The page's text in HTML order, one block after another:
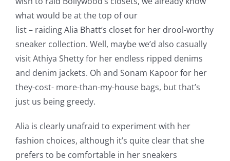
what would be at the top of our
list – raiding Alia Bhatt‘s closet for her drool-worthy
sneaker collection. Well, maybe we’d also casually
visit Athiya Shetty for her endless ripped denims
and denim jackets. Oh and Sonam Kapoor for her
they-cost- more-than-my-house bags, but that’s
just us being greedy.
Alia is clearly unafraid to experiment with her
fashion choices, although it’s quite clear that she
prefers to be comfortable in her sneakers